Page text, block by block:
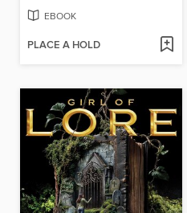
EBOOK
PLACE A HOLD